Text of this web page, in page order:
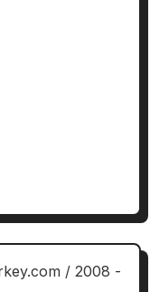
/ 2008 -